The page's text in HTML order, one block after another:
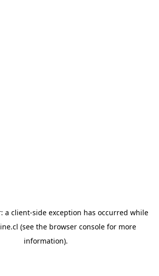
a client-side exception has occurred while
(see the browser console for more
information).